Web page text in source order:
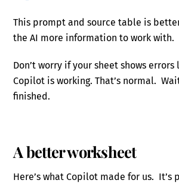
This prompt and source table is
the AI more information to work with.
Don’t worry if your sheet shows errors
Copilot is working. That’s normal.
finished.
A better worksheet
Here’s what Copilot made for us. It’s